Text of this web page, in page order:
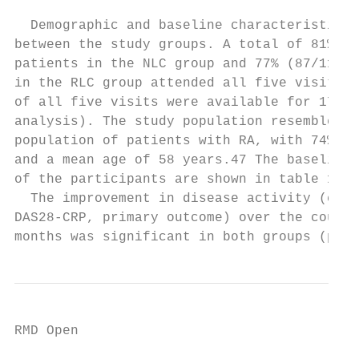
Demographic and baseline
between the study groups. A total of
patients in the NLC group and 77%
in the RLC group attended all five
of all five visits were available for 173
analysis). The study population
population of patients with RA, with
and a mean age of 58 years.47 The
of the participants are shown in
The improvement in disease activity
DAS28-­CRP, primary outcome) over
months was significant in both groups (p
RMD Open